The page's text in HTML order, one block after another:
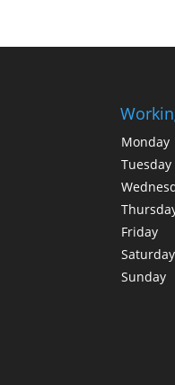
Monday
Tuesday
Friday
Saturday
Sunday